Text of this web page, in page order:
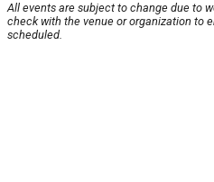
All events are subject to change due to
check with the venue or organization to
scheduled.